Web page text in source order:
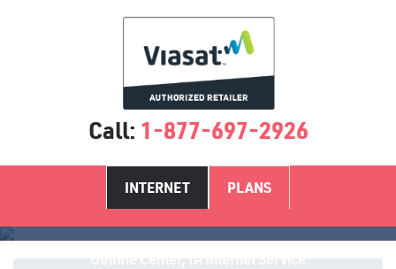
Call: 1-877-697-2926
INTERNET PLANS